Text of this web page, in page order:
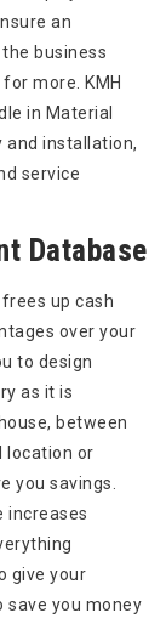
an
business
more. KMH
in Material
and installation,
service
Database
up cash
over your
to design
as it is
between
location or
you savings.
increases
give your
you money